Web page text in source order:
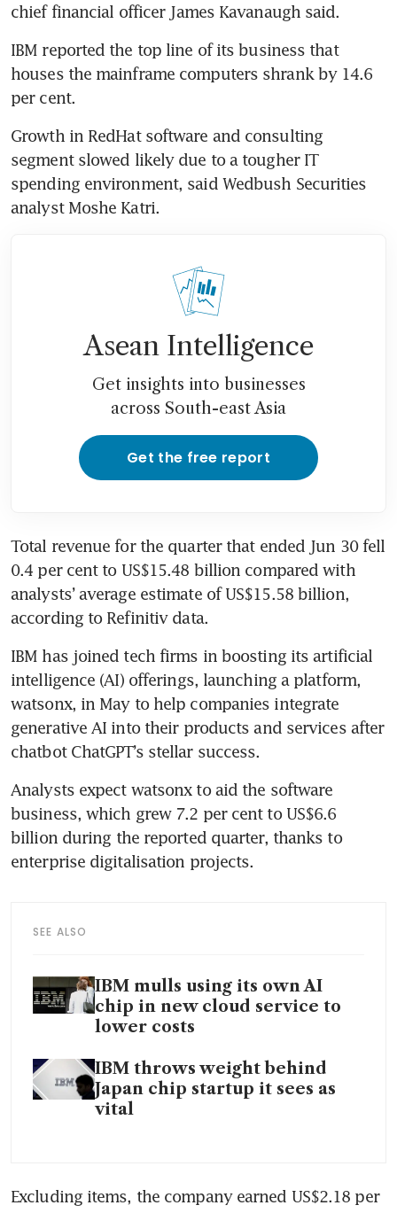
chief financial officer James Kavanaugh said.
IBM reported the top line of its business that
houses the mainframe computers shrank by 14.6
Growth in RedHat software and consulting
segment slowed likely due to a tougher IT
spending environment, said Wedbush Securities
Asean Intelligence
Get insights into businesses
across South-east Asia
Get the free report
Total revenue for the quarter that ended Jun 30 fell
0.4 per cent to US$15.48 billion compared with
analysts’ average estimate of US$15.58 billion,
according to Refinitiv data.
IBM has joined tech firms in boosting its artificial
intelligence (AI) offerings, launching a platform,
watsonx, in May to help companies integrate
generative AI into their products and services after
Analysts expect watsonx to aid the software
business, which grew 7.2 per cent to US$6.6
billion during the reported quarter, thanks to
enterprise digitalisation projects.
SEE ALSO
IBM mulls using its own AI
chip in new cloud service to
lower costs
IBM throws weight behind
Japan chip startup it sees as
vital
Excluding items, the company earned US$2.18 per